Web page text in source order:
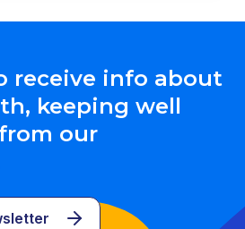
receive info about
keeping well
our